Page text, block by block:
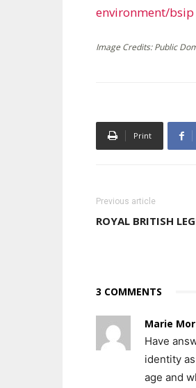
environment/bsip
Image Credits: Public
Print
Previous article
ROYAL BRITISH
3 COMMENTS
Marie
Have
identity
age and